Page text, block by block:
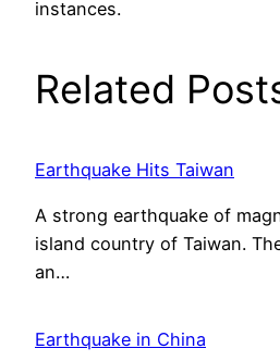
instances.
Related
Earthquake Hits Taiwan
A strong earthquake of
island country of Taiwan.
an…
Earthquake in China